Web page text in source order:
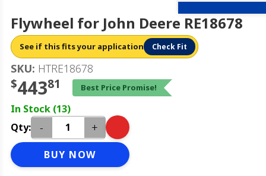
Flywheel for John Deere RE18678
See if this fits your application Check Fit
SKU: HTRE18678
$44381 Best Price Promise!
In Stock (13)
Qty:
- +
BUY NOW